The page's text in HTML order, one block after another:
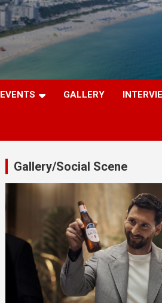
EVENTS GALLERY
Gallery/Social Scene